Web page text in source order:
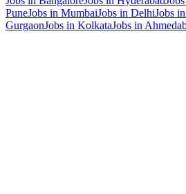
PuneJobs in MumbaiJobs in DelhiJobs in
GurgaonJobs in KolkataJobs in